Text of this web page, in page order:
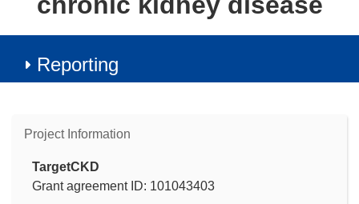
Reporting
Project Information
TargetCKD
Grant agreement ID: 101043403